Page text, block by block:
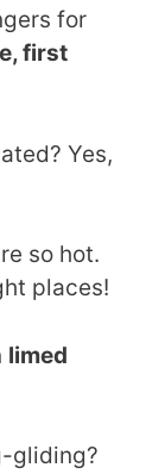
for
first
Yes,
so hot.
places!
limed
gliding?